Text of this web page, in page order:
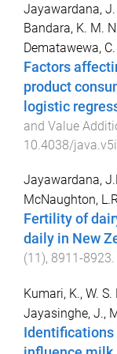
Jayawardana, J.
Bandara, K. M.
Dematawewa,
Factors
product
logistic
and Value
10.4038/
Jayawardana,
McNaughton,
Fertility of
daily in New
(11 ), 8911 -8923
Kumari, K., W. S.
Jayasinghe, J.,